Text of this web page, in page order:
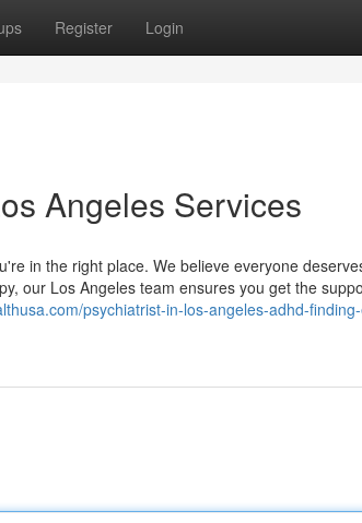
Register Login
Angeles Services
in the right place. We believe everyone
our Los Angeles team ensures you get the
psychiatrist-in-los-angeles-adhd-